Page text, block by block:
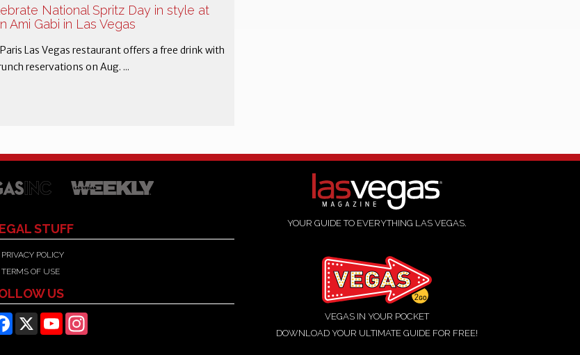
National Spritz Day in style at
Ami Gabi in Las Vegas
Las Vegas restaurant offers a free drink with
reservations on Aug. ...
STUFF
PRIVACY POLICY
TERMS OF USE
US
Facebook YouTube
YOUR GUIDE TO EVERYTHING LAS VEGAS.
VEGAS IN YOUR POCKET
DOWNLOAD YOUR ULTIMATE GUIDE FOR FREE!